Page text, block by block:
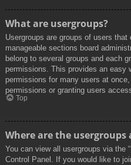
What are usergroups?
Usergroups are groups of users
manageable sections board
belong to several groups and each
permissions. This provides an easy
permissions for many users at
permissions or granting users
Top
Where are the
You can view all usergroups via the
Control Panel. If you would like to